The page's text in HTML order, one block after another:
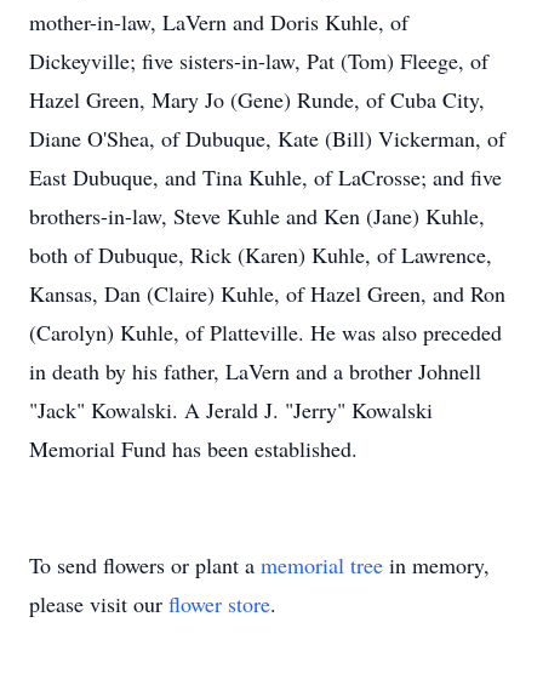
mother-in-law, LaVern and Doris Kuhle, of
Dickeyville; five sisters-in-law, Pat (Tom) Fleege, of
Hazel Green, Mary Jo (Gene) Runde, of Cuba City,
Diane O'Shea, of Dubuque, Kate (Bill) Vickerman, of
East Dubuque, and Tina Kuhle, of LaCrosse; and five
brothers-in-law, Steve Kuhle and Ken (Jane) Kuhle,
both of Dubuque, Rick (Karen) Kuhle, of Lawrence,
Kansas, Dan (Claire) Kuhle, of Hazel Green, and Ron
(Carolyn) Kuhle, of Platteville. He was also preceded
in death by his father, LaVern and a brother Johnell
"Jack" Kowalski. A Jerald J. "Jerry" Kowalski
Memorial Fund has been established.
To send flowers or plant a memorial tree in memory,
please visit our flower store.